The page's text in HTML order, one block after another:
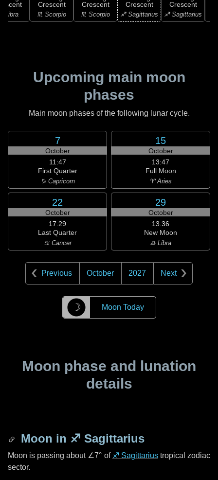
Libra
Crescent
♏ Scorpio
Crescent
♏ Scorpio
Crescent
♐ Sagittarius
Crescent
♐ Sagittarius
Upcoming main moon
phases
Main moon phases of the following lunar cycle.
7
October
11:47
First Quarter
♑ Capricorn
15
October
13:47
Full Moon
♈ Aries
22
October
17:29
Last Quarter
♋ Cancer
29
October
13:36
New Moon
♎ Libra
Previous October 2027 Next
☽ Moon Today
Moon phase and lunation
details
Moon in ♐ Sagittarius
Moon is passing about ∠7° of ♐ Sagittariustropical zodiac
sector.